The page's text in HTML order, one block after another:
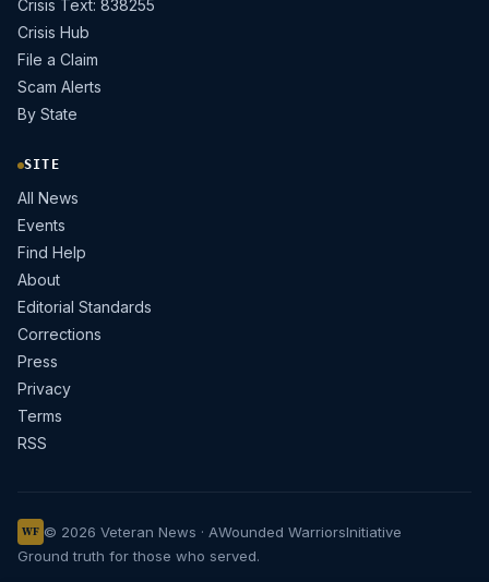
Crisis Text: 838255
Crisis Hub
File a Claim
Scam Alerts
By State
SITE
All News
Events
Find Help
About
Editorial Standards
Corrections
Press
Privacy
Terms
RSS
WF © 2026 Veteran News · AWounded WarriorsInitiative
Ground truth for those who served.